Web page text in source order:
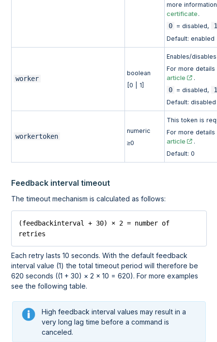
more
certificate .
0 = disabled, 1
Default: enabled
worker
boolean
[0 | 1]
Enables/
For more
article .
0 = disabled, 1
Default: disabled
workertoken
numeric
≥0
This token is
For more
article
.
Default: 0
Feedback interval timeout
The timeout mechanism is calculated as follows:
(feedbackinterval + 30) × 2 = number of
retries
Each retry lasts 10 seconds. With the default feedback
interval value (1) the total timeout period will therefore be
620 seconds ((1 + 30) × 2 × 10 = 620). For more examples
see the following table.
High feedback interval values may result in a
very long lag time before a command is
canceled.